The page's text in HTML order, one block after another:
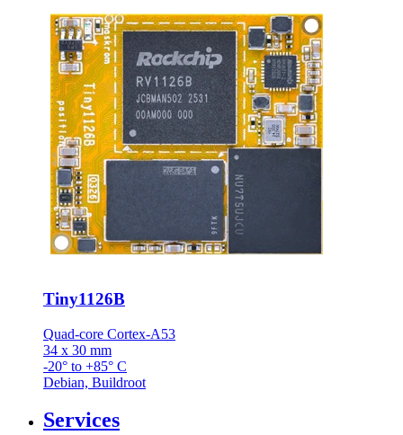
Tiny1126B
Quad-core Cortex-A53
34 x 30 mm
-20° to +85° C
Debian, Buildroot
Services